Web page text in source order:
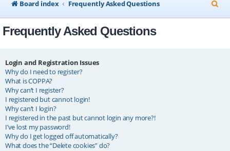
Board index
Frequently Asked Questions
e
Frequently Asked Questions
Login and Registration Issues
Why do I need to register?
What is COPPA?
Why can’t I register?
I registered but cannot login!
Why can’t I login?
I registered in the past but cannot login any more?!
I’ve lost my password!
Why do I get logged off automatically?
What does the “Delete cookies” do?